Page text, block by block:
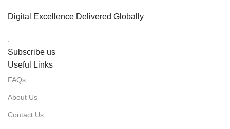
Digital Excellence Delivered Globally
.
Subscribe us
Useful Links
FAQs
About Us
Contact Us